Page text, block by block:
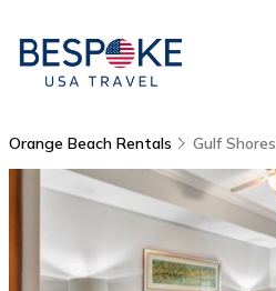
Orange Beach Rentals Gulf Shores